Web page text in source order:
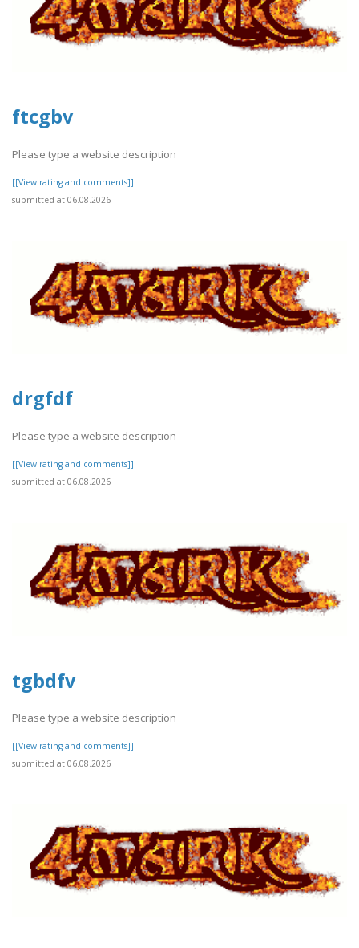
ftcgbv
Please type a website description
[[View rating and comments]]
submitted at 06.08.2026
drgfdf
Please type a website description
[[View rating and comments]]
submitted at 06.08.2026
tgbdfv
Please type a website description
[[View rating and comments]]
submitted at 06.08.2026